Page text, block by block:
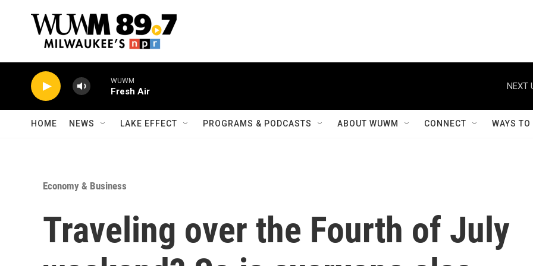
WUWM
Fresh Air
NEXT
HOME NEWS LAKE EFFECT PROGRAMS & PODCASTS ABOUT WUWM CONNECT WAYS
Economy & Business
Traveling over the Fourth of July